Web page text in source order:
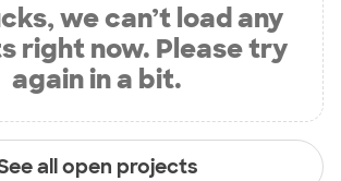
we can’t load any
right now. Please try
again in a bit.
all open projects